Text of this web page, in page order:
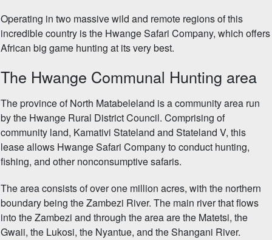
Operating in two massive wild and remote regions of this
incredible country is the Hwange Safari Company, which offers
African big game hunting at its very best.
The Hwange Communal Hunting area
The province of North Matabeleland is a community area run
by the Hwange Rural District Council. Comprising of
community land, Kamativi Stateland and Stateland V, this
lease allows Hwange Safari Company to conduct hunting,
fishing, and other nonconsumptive safaris.
The area consists of over one million acres, with the northern
boundary being the Zambezi River. The main river that flows
into the Zambezi and through the area are the Matetsi, the
Gwaii, the Lukosi, the Nyantue, and the Shangani River.